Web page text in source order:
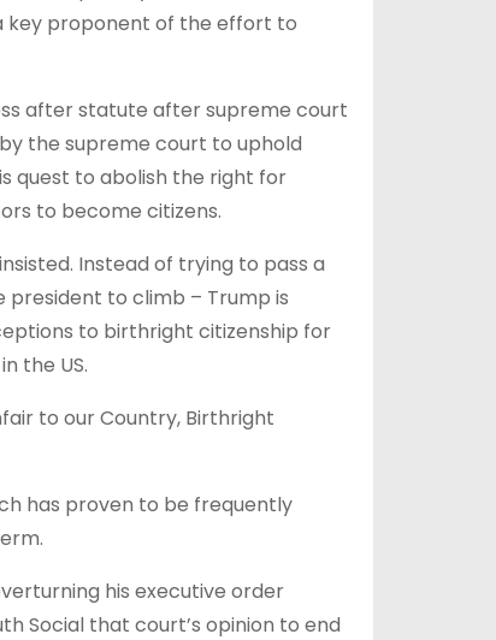
key proponent of the effort to
after statute after supreme court
the supreme court to uphold
quest to abolish the right for
to become citizens.
Instead of trying to pass a
president to climb – Trump is
to birthright citizenship for
the US.
to our Country, Birthright
has proven to be frequently
his executive order
Social that court’s opinion to end